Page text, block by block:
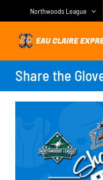
Northwoods League
Share the